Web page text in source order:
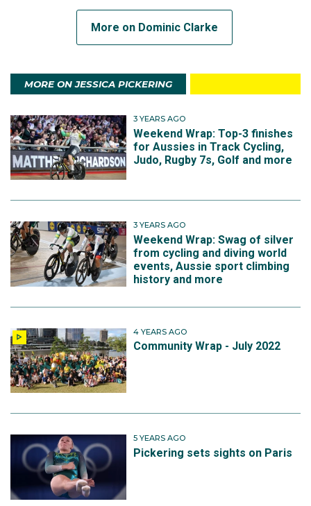
More on Dominic Clarke
MORE ON JESSICA PICKERING
3 YEARS AGO
Weekend Wrap: Top-3 finishes
for Aussies in Track Cycling,
Judo, Rugby 7s, Golf and more
3 YEARS AGO
Weekend Wrap: Swag of silver
from cycling and diving world
events, Aussie sport climbing
history and more
4 YEARS AGO
Community Wrap - July 2022
5 YEARS AGO
Pickering sets sights on Paris